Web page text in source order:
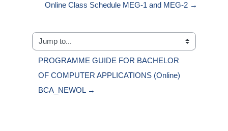
Online Class Schedule MEG-1 and MEG-2 →
Jump to...
PROGRAMME GUIDE FOR BACHELOR
OF COMPUTER APPLICATIONS (Online)
BCA_NEWOL →